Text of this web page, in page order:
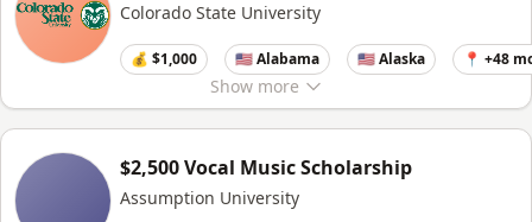
Show more
Colorado State University
💰 $1,000 🇺🇸 Alabama 🇺🇸 Alaska 📍 +48
$2,500 Vocal Music Scholarship
Assumption University